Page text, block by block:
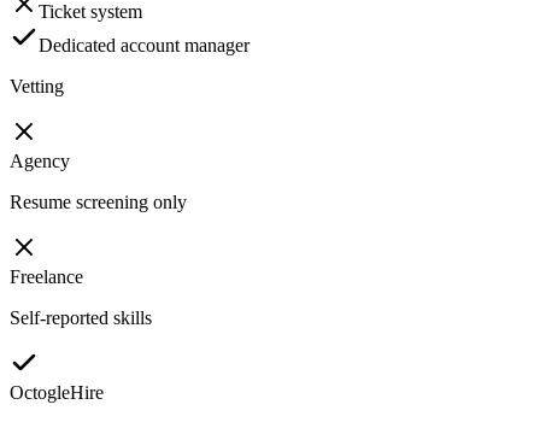
Ticket system
Dedicated account manager
Vetting
Agency
Resume screening only
Freelance
Self-reported skills
OctogleHire